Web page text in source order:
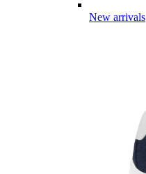
New arrivals